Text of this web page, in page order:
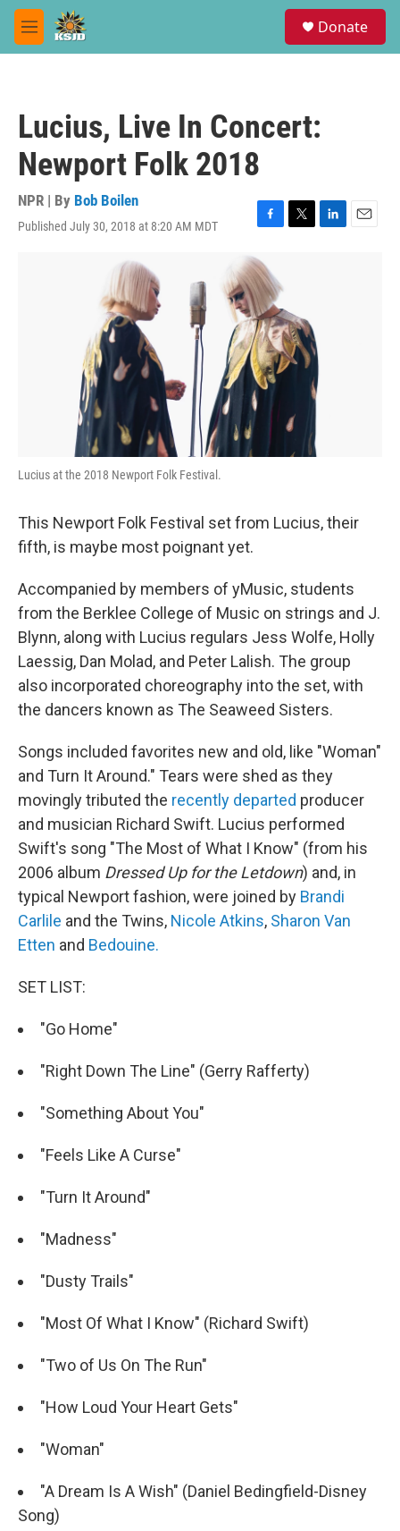
Skip to main content
M
e
Donate
Lucius, Live In Concert:
Newport Folk 2018
NPR | By Bob Boilen
Published July 30, 2018 at 8:20 AM MDT
F
c
e
b
o
o
k
T
e
r
L
E
Lucius at the 2018 Newport Folk Festival.
This Newport Folk Festival set from Lucius, their
fifth, is maybe most poignant yet.
Accompanied by members of yMusic, students
from the Berklee College of Music on strings and J.
Blynn, along with Lucius regulars Jess Wolfe, Holly
Laessig, Dan Molad, and Peter Lalish. The group
also incorporated choreography into the set, with
the dancers known as The Seaweed Sisters.
Songs included favorites new and old, like "Woman"
and Turn It Around." Tears were shed as they
movingly tributed the recently departed producer
and musician Richard Swift. Lucius performed
Swift's song "The Most of What I Know" (from his
2006 album Dressed Up for the Letdown) and, in
typical Newport fashion, were joined by Brandi
Carlile and the Twins, Nicole Atkins, Sharon Van
Etten and Bedouine.
SET LIST:
"Go Home"
"Right Down The Line" (Gerry Rafferty)
"Something About You"
"Feels Like A Curse"
"Turn It Around"
"Madness"
"Dusty Trails"
"Most Of What I Know" (Richard Swift)
"Two of Us On The Run"
"How Loud Your Heart Gets"
"Woman"
"A Dream Is A Wish" (Daniel Bedingfield-Disney
Song)